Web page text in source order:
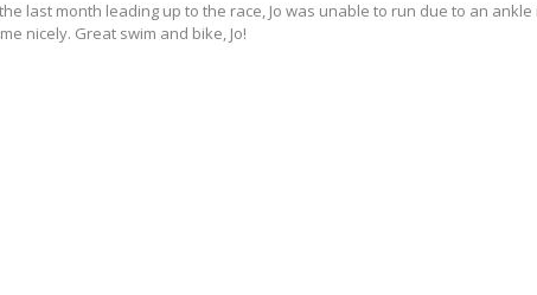
the last month leading up to the race, Jo was unable to run due to an
nicely. Great swim and bike, Jo!